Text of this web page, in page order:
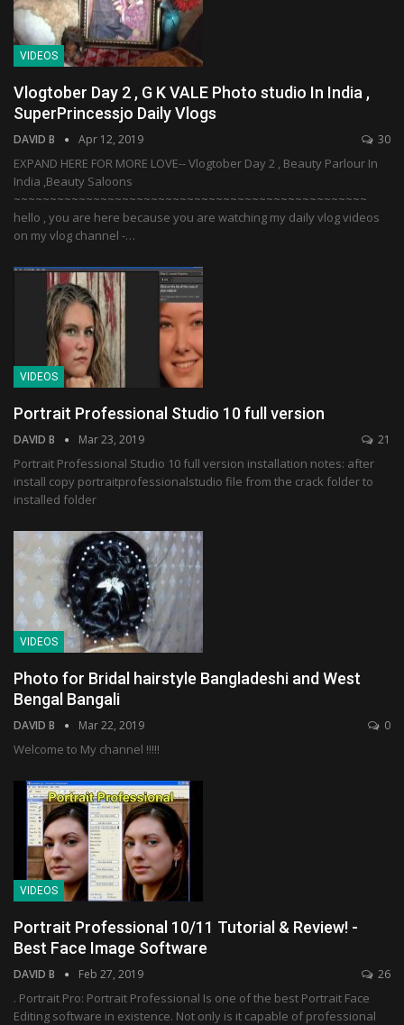
VIDEOS
Vlogtober Day 2 , G K VALE Photo studio In India ,
SuperPrincessjo Daily Vlogs
DAVID B Apr 12, 2019 30
EXPAND HERE FOR MORE LOVE-- Vlogtober Day 2 , Beauty Parlour In
India ,Beauty Saloons
~~~~~~~~~~~~~~~~~~~~~~~~~~~~~~~~~~~~~~~~~~~~~~~~~
hello , you are here because you are watching my daily vlog videos
on my vlog channel -…
VIDEOS
Portrait Professional Studio 10 full version
DAVID B Mar 23, 2019 21
Portrait Professional Studio 10 full version installation notes: after
install copy portraitprofessionalstudio file from the crack folder to
installed folder
VIDEOS
Photo for Bridal hairstyle Bangladeshi and West
Bengal Bangali
DAVID B Mar 22, 2019 0
Welcome to My channel !!!!!
VIDEOS
Portrait Professional 10/11 Tutorial & Review! -
Best Face Image Software
DAVID B Feb 27, 2019 26
. Portrait Pro: Portrait Professional Is one of the best Portrait Face
Editing software in existence. Not only is it capable of professional